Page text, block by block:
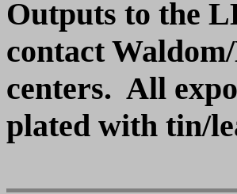
Outputs to the
contact
centers. All
plated with tin/